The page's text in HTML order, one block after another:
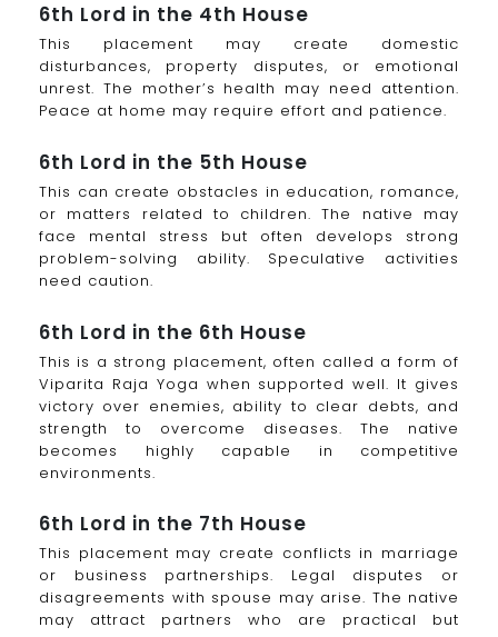
6th Lord in the 4th House
This placement may create domestic
disturbances, property disputes, or emotional
unrest. The mother’s health may need attention.
Peace at home may require effort and patience.
6th Lord in the 5th House
This can create obstacles in education, romance,
or matters related to children. The native may
face mental stress but often develops strong
problem-solving ability. Speculative activities
need caution.
6th Lord in the 6th House
This is a strong placement, often called a form of
Viparita Raja Yoga when supported well. It gives
victory over enemies, ability to clear debts, and
strength to overcome diseases. The native
becomes highly capable in competitive
environments.
6th Lord in the 7th House
This placement may create conflicts in marriage
or business partnerships. Legal disputes or
disagreements with spouse may arise. The native
may attract partners who are practical but